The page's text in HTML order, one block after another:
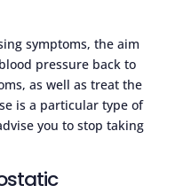
symptoms, the aim
pressure back to
as well as treat the
is a particular type of
you to stop taking